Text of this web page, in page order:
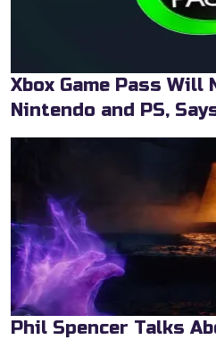
Xbox Game Pass Will
Nintendo and PS,
Phil Spencer Talks